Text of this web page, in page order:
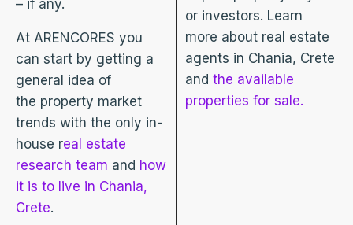
– if any.
At ARENCORES you
can start by getting a
general idea of
the property market
trends with the only in-
house real estate
research team and how
it is to live in Chania,
Crete.
or investors. Learn
more about real estate
agents in Chania, Crete
and the available
properties for sale.